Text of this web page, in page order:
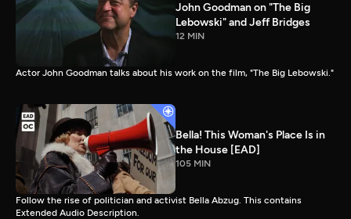
John Goodman on "The Big
Lebowski" and Jeff Bridges
12 MIN
Actor John Goodman talks about his work on the film, "The Big Lebowski."
Bella! This Woman's Place Is in
the House [EAD]
105 MIN
Follow the rise of politician and activist Bella Abzug. This contains
Extended Audio Description.